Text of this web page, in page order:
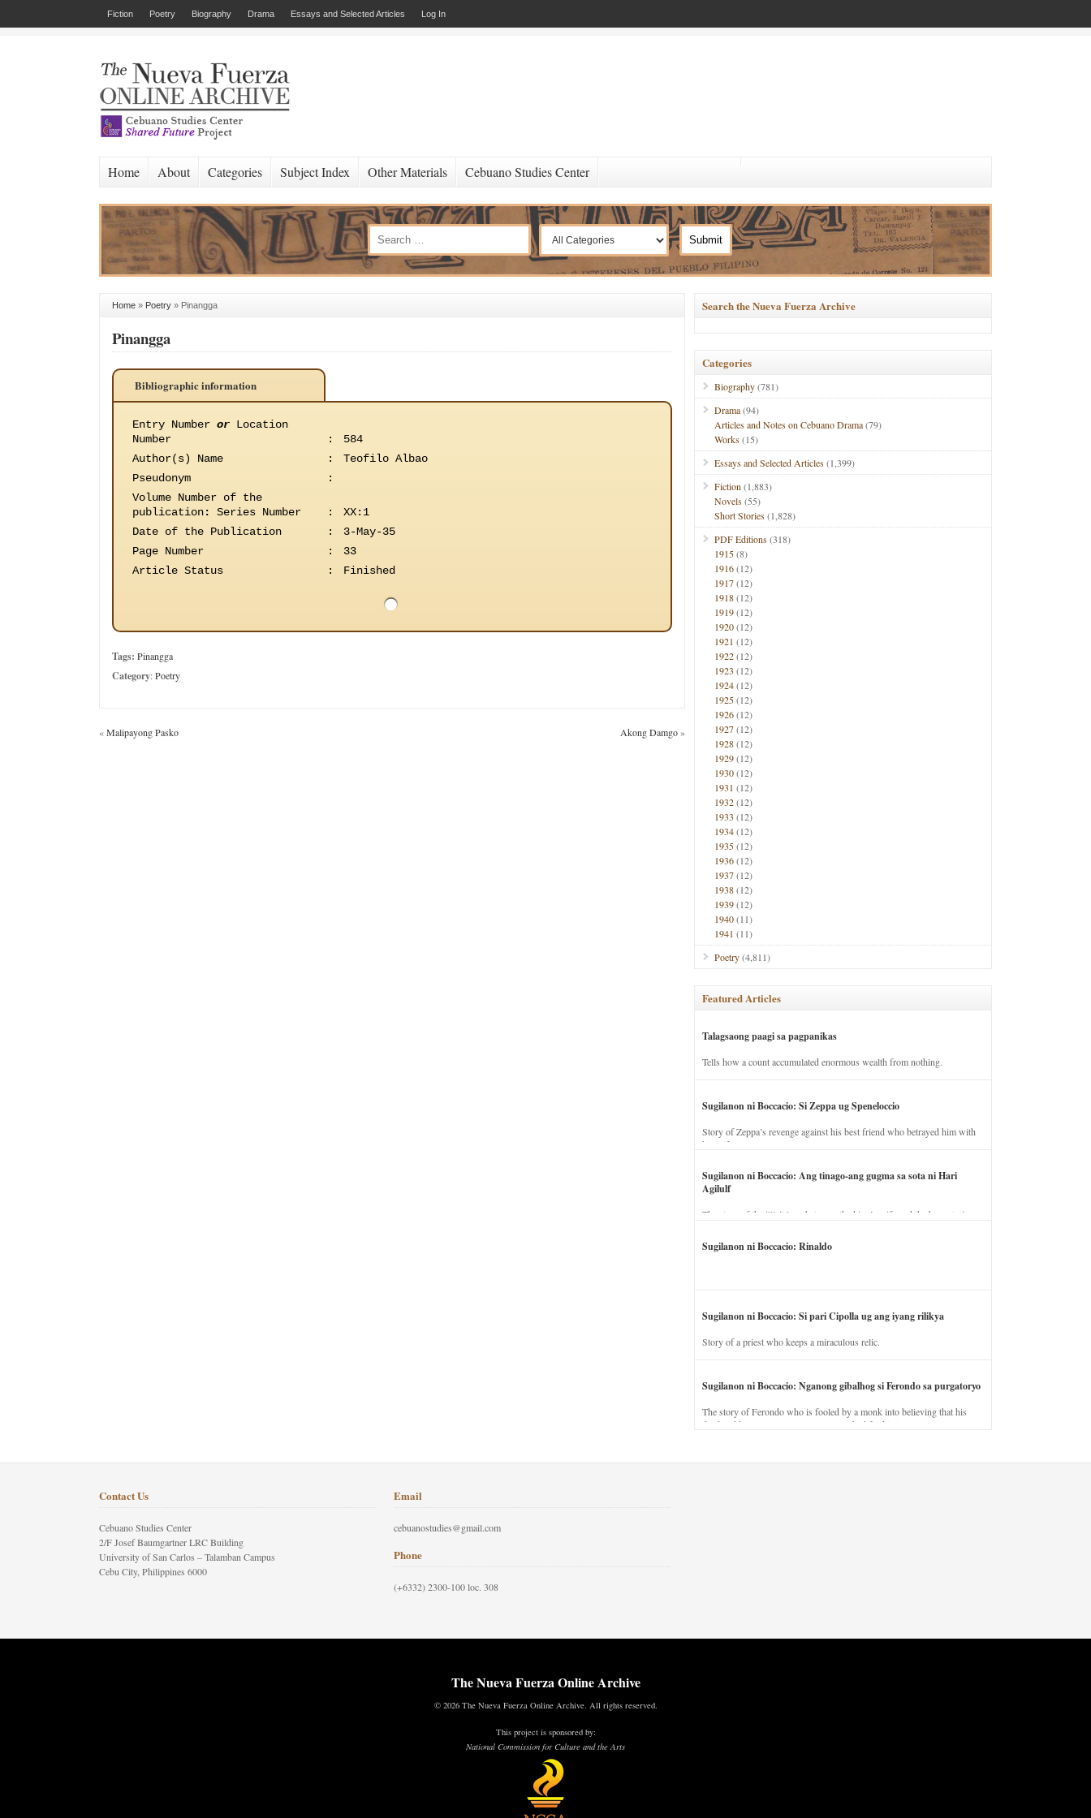
Fiction Poetry Biography Drama Essays and Selected Articles Log In
Home About Categories Subject Index Other Materials Cebuano Studies Center
Home » Poetry » Pinangga
Pinangga
Bibliographic information
Entry Number or Location
Number
:
584
Author(s) Name
:
Teofilo Albao
Pseudonym
:
Volume Number of the
publication: Series Number :
XX:1
Date of the Publication
:
3-May-35
Page Number
:
33
Article Status
: Finished
Tags: Pinangga
Category:Poetry
«Malipayong Pasko Akong Damgo»
Search the Nueva Fuerza Archive
Categories
Biography(781)
Drama(94)
Articles and Notes on Cebuano Drama(79)
Works(15)
Essays and Selected Articles(1,399)
Fiction (1,883)
Novels(55)
Short Stories(1,828)
PDF Editions(318)
1915(8)
1916(12)
1917(12)
1918(12)
1919(12)
1920(12)
1921 (12)
1922(12)
1923 (12)
1924(12)
1925(12)
1926(12)
1927(12)
1928(12)
1929(12)
1930(12)
1931 (12)
1932(12)
1933 (12)
1934(12)
1935(12)
1936(12)
1937(12)
1938(12)
1939(12)
1940(11)
1941 (11)
Poetry(4,811)
Featured Articles
Talagsaong paagi sa pagpanikas
Tells how a count accumulated enormous wealth from nothing.
Sugilanon ni Boccacio: Si Zeppa ug Speneloccio
Story of Zeppa’s revenge against his best friend who betrayed him with
his wife.
Sugilanon ni Boccacio: Ang tinago-ang gugma sa sota ni Hari
Agilulf
The story of the illicit love between the king’s wife and the horse trainer.
Sugilanon ni Boccacio: Rinaldo
Sugilanon ni Boccacio: Si pari Cipolla ug ang iyang rilikya
Story of a priest who keeps a miraculous relic.
Sugilanon ni Boccacio: Nganong gibalhog si Ferondo sa purgatoryo
The story of Ferondo who is fooled by a monk into believing that his
dead and has to stay in purgatory punished for his jealous nature.
Contact Us
Cebuano Studies Center
2/F Josef Baumgartner LRC Building
University of San Carlos – Talamban Campus
Cebu City, Philippines 6000
Email
cebuanostudies@gmail.com
Phone
(+6332) 2300-100 loc. 308
The Nueva Fuerza Online Archive
© 2026 The Nueva Fuerza Online Archive. All rights reserved.
This project is sponsored by:
National Commission for Culture and the Arts